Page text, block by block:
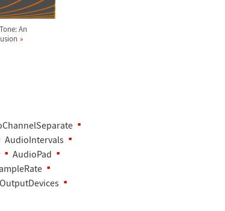
An
AudioIntervals
AudioPad